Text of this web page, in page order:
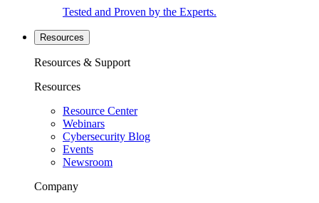
Tested and Proven by the Experts.
Resources
Resources & Support
Resources
Resource Center
Webinars
Cybersecurity Blog
Events
Newsroom
Company